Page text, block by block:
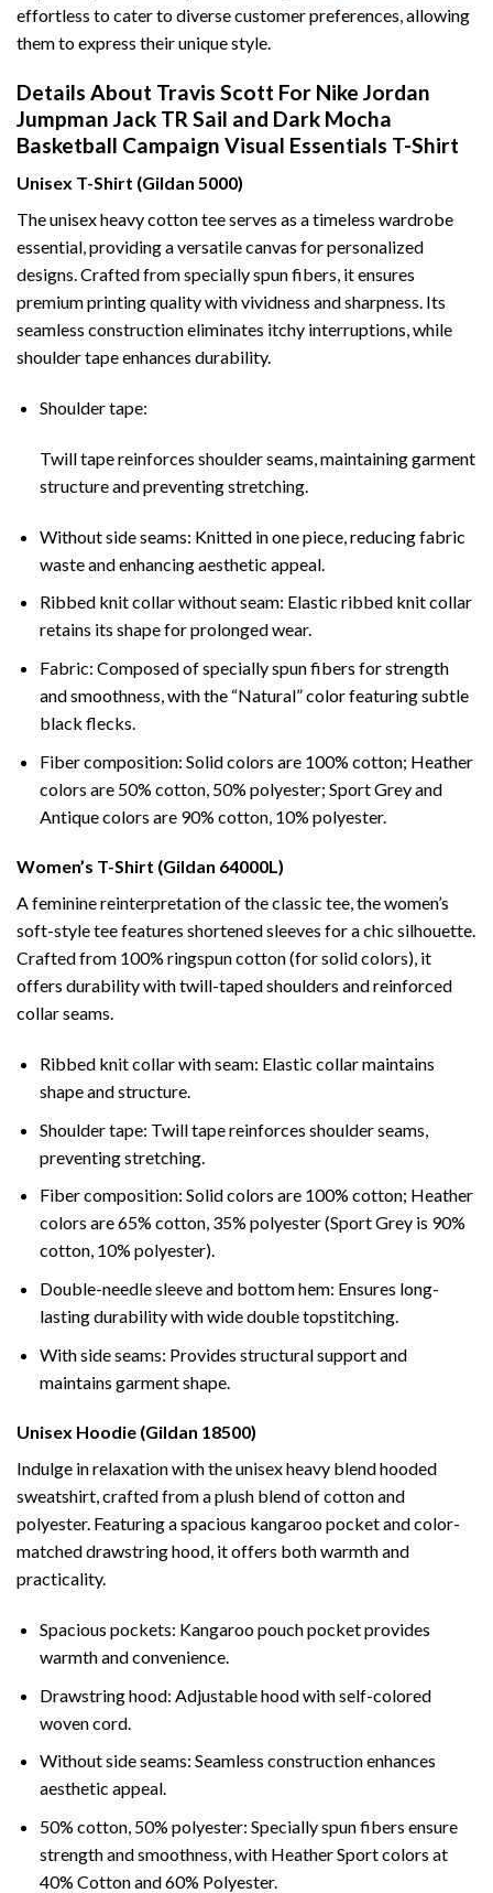
effortless to cater to diverse customer preferences, allowing
them to express their unique style.
Details About Travis Scott For Nike Jordan
Jumpman Jack TR Sail and Dark Mocha
Basketball Campaign Visual Essentials T-Shirt
Unisex T-Shirt (Gildan 5000)
The unisex heavy cotton tee serves as a timeless wardrobe
essential, providing a versatile canvas for personalized
designs. Crafted from specially spun fibers, it ensures
premium printing quality with vividness and sharpness. Its
seamless construction eliminates itchy interruptions, while
shoulder tape enhances durability.
Shoulder tape:
Twill tape reinforces shoulder seams, maintaining garment
structure and preventing stretching.
Without side seams: Knitted in one piece, reducing fabric
waste and enhancing aesthetic appeal.
Ribbed knit collar without seam: Elastic ribbed knit collar
retains its shape for prolonged wear.
Fabric: Composed of specially spun fibers for strength
and smoothness, with the “Natural” color featuring subtle
black flecks.
Fiber composition: Solid colors are 100% cotton; Heather
colors are 50% cotton, 50% polyester; Sport Grey and
Antique colors are 90% cotton, 10% polyester.
Women’s T-Shirt (Gildan 64000L)
A feminine reinterpretation of the classic tee, the women’s
soft-style tee features shortened sleeves for a chic silhouette.
Crafted from 100% ringspun cotton (for solid colors), it
offers durability with twill-taped shoulders and reinforced
collar seams.
Ribbed knit collar with seam: Elastic collar maintains
shape and structure.
Shoulder tape: Twill tape reinforces shoulder seams,
preventing stretching.
Fiber composition: Solid colors are 100% cotton; Heather
colors are 65% cotton, 35% polyester (Sport Grey is 90%
cotton, 10% polyester).
Double-needle sleeve and bottom hem: Ensures long-
lasting durability with wide double topstitching.
With side seams: Provides structural support and
maintains garment shape.
Unisex Hoodie (Gildan 18500)
Indulge in relaxation with the unisex heavy blend hooded
sweatshirt, crafted from a plush blend of cotton and
polyester. Featuring a spacious kangaroo pocket and color-
matched drawstring hood, it offers both warmth and
practicality.
Spacious pockets: Kangaroo pouch pocket provides
warmth and convenience.
Drawstring hood: Adjustable hood with self-colored
woven cord.
Without side seams: Seamless construction enhances
aesthetic appeal.
50% cotton, 50% polyester: Specially spun fibers ensure
strength and smoothness, with Heather Sport colors at
40% Cotton and 60% Polyester.